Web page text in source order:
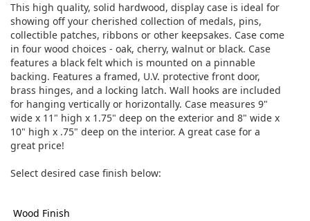
This high quality, solid hardwood, display case is ideal for
showing off your cherished collection of medals, pins,
collectible patches, ribbons or other keepsakes. Case come
in four wood choices - oak, cherry, walnut or black. Case
features a black felt which is mounted on a pinnable
backing. Features a framed, U.V. protective front door,
brass hinges, and a locking latch. Wall hooks are included
for hanging vertically or horizontally. Case measures 9"
wide x 11" high x 1.75" deep on the exterior and 8" wide x
10" high x .75" deep on the interior. A great case for a
great price!
Select desired case finish below:
Wood Finish